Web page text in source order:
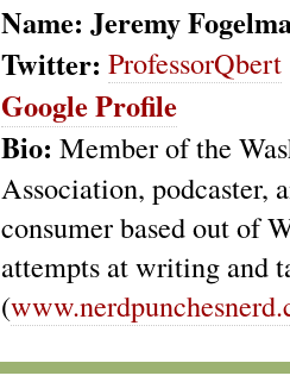
Name: Jeremy
Twitter: ProfessorQbert
Google Profile
Bio: Member of the
Association, podcaster,
consumer based out of
attempts at writing and
(